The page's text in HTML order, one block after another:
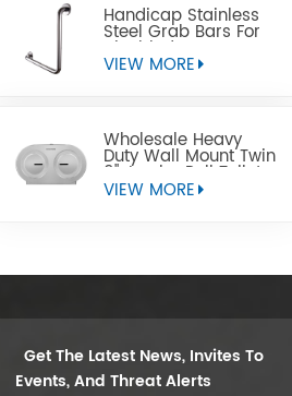
Handicap Stainless
Steel Grab Bars For
Disabled
VIEW MORE
Wholesale Heavy
Duty Wall Mount Twin
9" Jumbo Roll Toilet
Paper Dispenser
VIEW MORE
Get The Latest News, Invites To
Events, And Threat Alerts